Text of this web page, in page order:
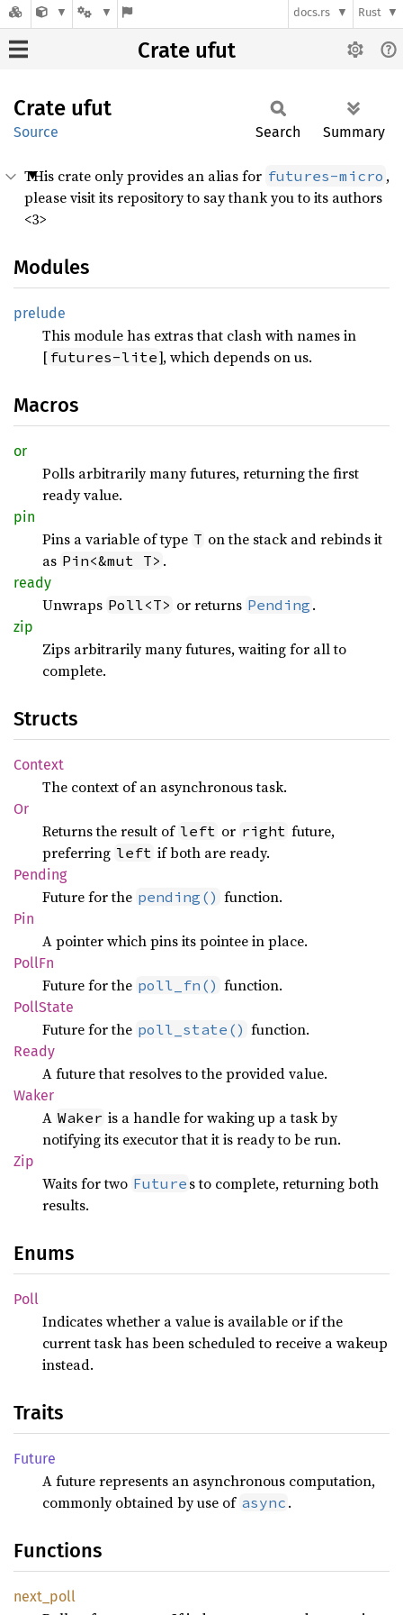
docs.rs Rust
Crate ufut
Crate ufut
Source Search Summary
THis crate only provides an alias for futures-micro ,
please visit its repository to say thank you to its authors
<3>
Modules
prelude
This module has extras that clash with names in
[ futures-lite], which depends on us.
Macros
or
Polls arbitrarily many futures, returning the first
ready value.
pin
Pins a variable of type T on the stack and rebinds it
as Pin<&mut T> .
ready
Unwraps Poll<T> or returns Pending .
zip
Zips arbitrarily many futures, waiting for all to
complete.
Structs
Context
The context of an asynchronous task.
Or
Returns the result of left or right future,
preferring left if both are ready.
Pending
Future for the pending() function.
Pin
A pointer which pins its pointee in place.
PollFn
Future for the poll_fn() function.
PollState
Future for the poll_state() function.
Ready
A future that resolves to the provided value.
Waker
A Waker is a handle for waking up a task by
notifying its executor that it is ready to be run.
Zip
Waits for two Future s to complete, returning both
results.
Enums
Poll
Indicates whether a value is available or if the
current task has been scheduled to receive a wakeup
instead.
Traits
Future
A future represents an asynchronous computation,
commonly obtained by use of async .
Functions
next_ poll